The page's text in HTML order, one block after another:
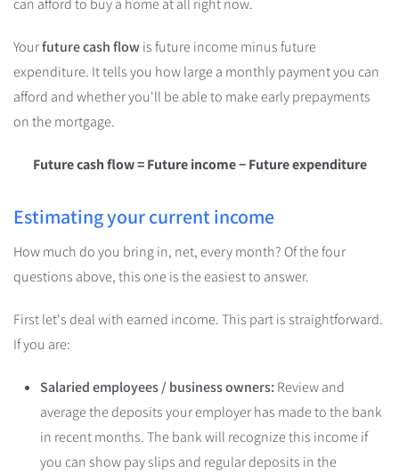
can afford to buy a home at all right now.
Yourfuture cash flowisfuture income minus future
expenditure. It tells you how large a monthly payment you can
afford and whether you'll be able to make early prepayments
on the mortgage.
Future cash flow = Future income − Future expenditure
Estimating your current income
How much do you bring in, net, every month? Of the four
questions above, this one is the easiest to answer.
First let's deal with earned income. This part is straightforward.
If you are:
Salaried employees / business owners: Review and
average the deposits your employer has made to the bank
in recent months. The bank will recognize this income if
you can show pay slips and regular deposits in the